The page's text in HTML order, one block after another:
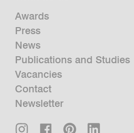
Awards
Press
News
Publications and Studies
Vacancies
Contact
Newsletter